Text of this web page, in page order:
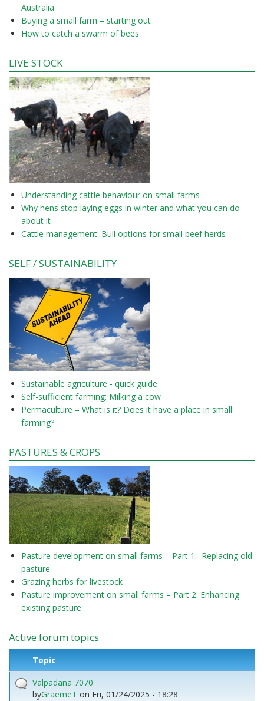
Australia
Buying a small farm – starting out
How to catch a swarm of bees
LIVE STOCK
Understanding cattle behaviour on small farms
Why hens stop laying eggs in winter and what you can do
about it
Cattle management: Bull options for small beef herds
SELF / SUSTAINABILITY
Sustainable agriculture - quick guide
Self-sufficient farming: Milking a cow
Permaculture – What is it? Does it have a place in small
farming?
PASTURES & CROPS
Pasture development on small farms – Part 1: Replacing old
pasture
Grazing herbs for livestock
Pasture improvement on small farms – Part 2: Enhancing
existing pasture
Active forum topics
Topic
Valpadana 7070
byGraemeT on Fri, 01/24/2025 - 18:28